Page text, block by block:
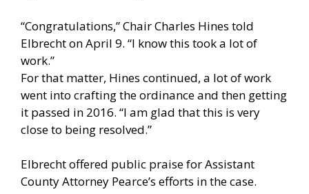
“Congratulations,” Chair Charles Hines told
Elbrecht on April 9. “I know this took a lot of
work.”
For that matter, Hines continued, a lot of work
went into crafting the ordinance and then getting
it passed in 2016. “I am glad that this is very
close to being resolved.”
Elbrecht offered public praise for Assistant
County Attorney Pearce’s efforts in the case.